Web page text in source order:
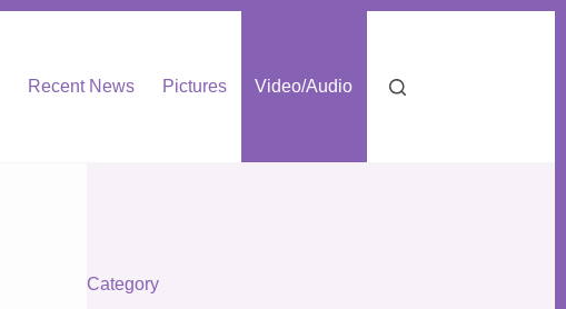
Recent News
Pictures Video/Audio
Category